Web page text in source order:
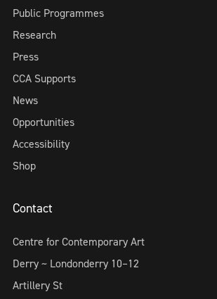
Public Programmes
Research
Press
CCA Supports
News
Opportunities
Accessibility
Shop
Contact
Centre for Contemporary Art
Derry ~ Londonderry 10–12
Artillery St